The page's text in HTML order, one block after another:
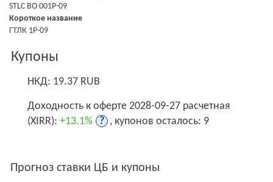
STLC BO 001P-09
Короткое название
ГТЛК 1P-09
Купоны
НКД: 19.37 RUB
Доходность к оферте 2028-09-27 расчетная
(XIRR): +13.1% ? , купонов осталось: 9
Прогноз ставки ЦБ и купоны